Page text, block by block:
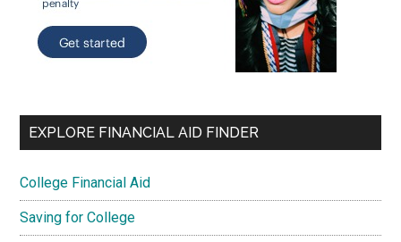
EXPLORE FINANCIAL AID FINDER
College Financial Aid
Saving for College